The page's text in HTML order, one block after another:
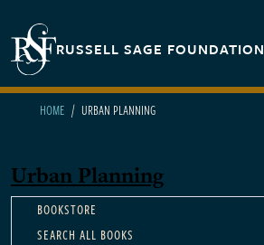
RUSSELL SAGE FOUNDATION
HOME URBAN PLANNING
Urban Planning
Main navigation
BOOKSTORE
SEARCH ALL BOOKS